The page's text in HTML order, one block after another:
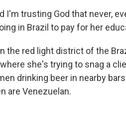
I'm trusting God that never,
in Brazil to pay for her
the red light district of the
she's trying to snag a
drinking beer in nearby
are Venezuelan.